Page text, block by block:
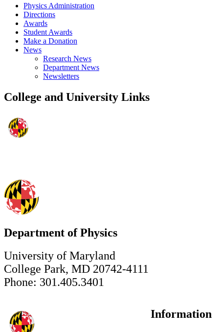
Physics Administration
Directions
Awards
Student Awards
Make a Donation
News
Research News
Department News
Newsletters
College and University Links
Department of Physics
University of Maryland
College Park, MD 20742-4111
Phone: 301.405.3401
Information